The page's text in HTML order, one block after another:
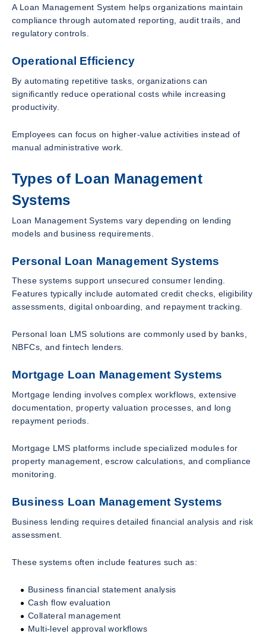
A Loan Management System helps organizations maintain
compliance through automated reporting, audit trails, and
regulatory controls.
Operational Efficiency
By automating repetitive tasks, organizations can
significantly reduce operational costs while increasing
productivity.
Employees can focus on higher-value activities instead of
manual administrative work.
Types of Loan Management
Systems
Loan Management Systems vary depending on lending
models and business requirements.
Personal Loan Management Systems
These systems support unsecured consumer lending.
Features typically include automated credit checks, eligibility
assessments, digital onboarding, and repayment tracking.
Personal loan LMS solutions are commonly used by banks,
NBFCs, and fintech lenders.
Mortgage Loan Management Systems
Mortgage lending involves complex workflows, extensive
documentation, property valuation processes, and long
repayment periods.
Mortgage LMS platforms include specialized modules for
property management, escrow calculations, and compliance
monitoring.
Business Loan Management Systems
Business lending requires detailed financial analysis and risk
assessment.
These systems often include features such as:
Business financial statement analysis
Cash flow evaluation
Collateral management
Multi-level approval workflows